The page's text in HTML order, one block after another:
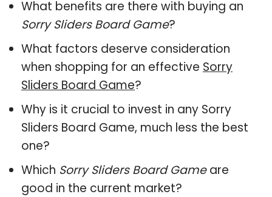
What benefits are there with buying an
Sorry Sliders Board Game?
What factors deserve consideration
when shopping for an effective Sorry
Sliders Board Game?
Why is it crucial to invest in any Sorry
Sliders Board Game, much less the best
one?
Which Sorry Sliders Board Gameare
good in the current market?